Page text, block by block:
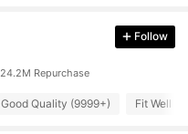
Follow
24.2M Repurchase
Good Quality (9999+) Fit Well